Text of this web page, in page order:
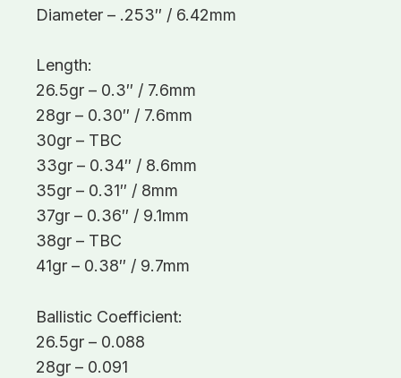
Diameter – .253″ / 6.42mm
Length:
26.5gr – 0.3″ / 7.6mm
28gr – 0.30″ / 7.6mm
30gr – TBC
33gr – 0.34″ / 8.6mm
35gr – 0.31″ / 8mm
37gr – 0.36″ / 9.1mm
38gr – TBC
41gr – 0.38″ / 9.7mm
Ballistic Coefficient:
26.5gr – 0.088
28gr – 0.091